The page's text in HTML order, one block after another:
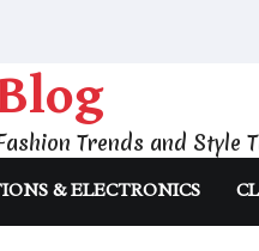
Trends and Style
& ELECTRONICS